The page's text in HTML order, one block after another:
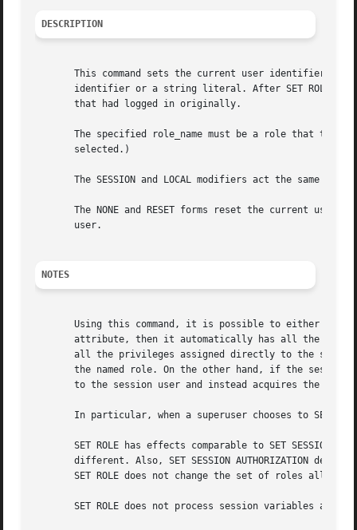
DESCRIPTION
This command sets the current user identifier of
identifier or a string literal. After SET ROLE,
       that had logged in originally.
The specified role_name must be a role that the
       selected.)
The SESSION and LOCAL modifiers act the same as
The NONE and RESET forms reset the current user
       user.
NOTES
Using this command, it is possible to either add
attribute, then it automatically has all the
all the privileges assigned directly to the
the named role. On the other hand, if the
to the session user and instead acquires the
In particular, when a superuser chooses to SET
SET ROLE has effects comparable to SET SESSION
different. Also, SET SESSION AUTHORIZATION
SET ROLE does not change the set of roles allowed
SET ROLE does not process session variables as